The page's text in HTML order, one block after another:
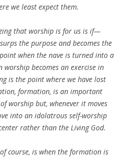
we least expect them.
that worship is for us is if—
the purpose and becomes the
when the nave is turned into a
becomes an exercise in
is the point where we have lost
formation, is an important
worship but, whenever it moves
into an idolatrous self-worship
rather than the Living God.
course, is when the formation is